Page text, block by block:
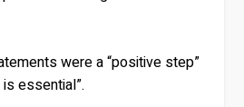
were a “positive step”
essential”.